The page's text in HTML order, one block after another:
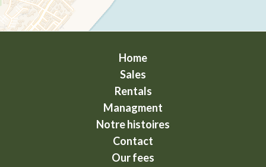
Home
Sales
Rentals
Managment
Notre histoires
Contact
Our fees